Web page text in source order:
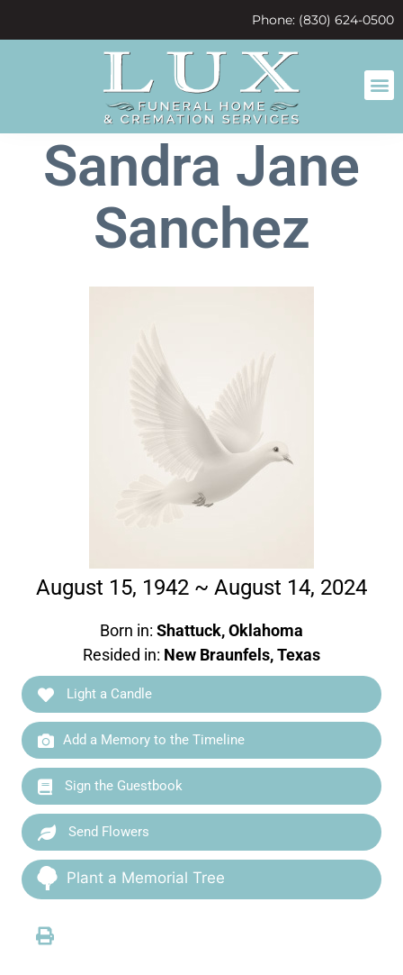
Phone: (830) 624-0500
Sandra Jane
Sanchez
August 15, 1942 ~ August 14, 2024
Born in: Shattuck, Oklahoma
Resided in: New Braunfels, Texas
Light a Candle
Add a Memory to the Timeline
Sign the Guestbook
Send Flowers
Plant a Memorial Tree